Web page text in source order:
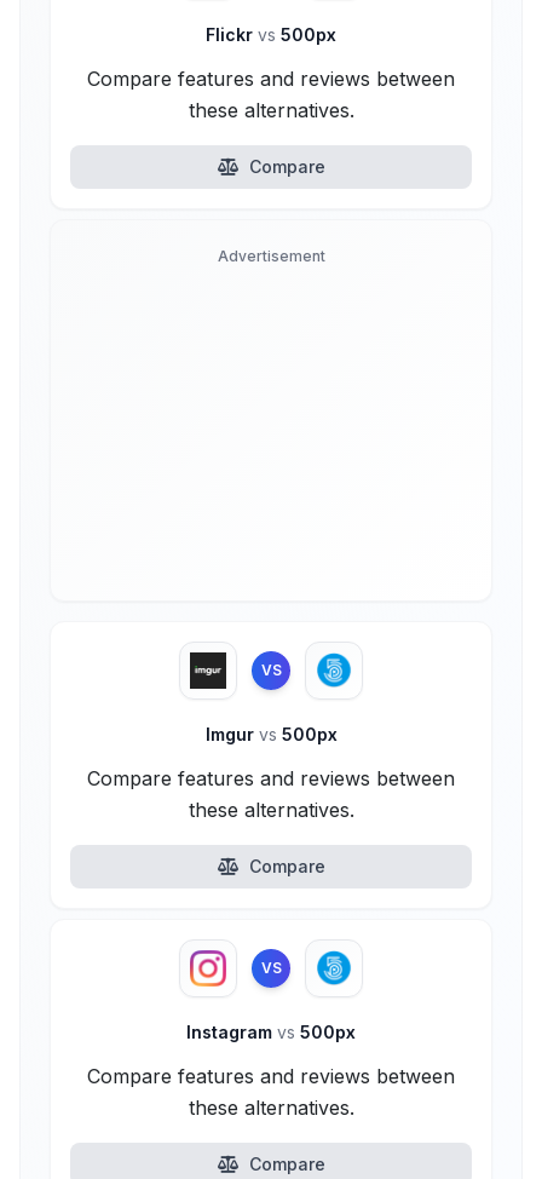
Flickr vs 500px
Compare features and reviews between
these alternatives.
Compare
Advertisement
VS
Imgur vs 500px
Compare features and reviews between
these alternatives.
Compare
VS
Instagram vs 500px
Compare features and reviews between
these alternatives.
Compare